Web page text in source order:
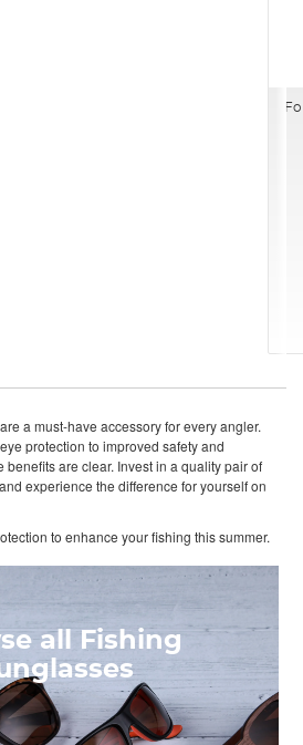
a must-have accessory for every angler.
protection to improved safety and
are clear. Invest in a quality pair of
experience the difference for yourself on
to enhance your fishing this summer.
all Fishing